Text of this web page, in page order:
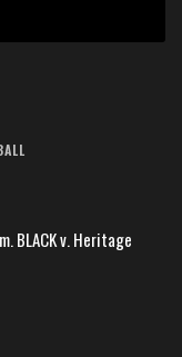
BLACK v. Heritage